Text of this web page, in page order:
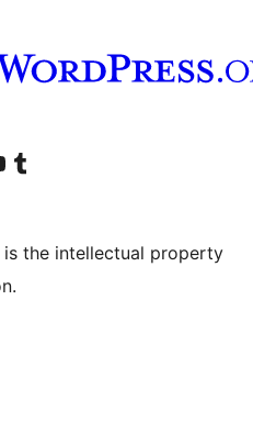
account
YouTube channel
Visit our Tumblr account
is the intellectual property